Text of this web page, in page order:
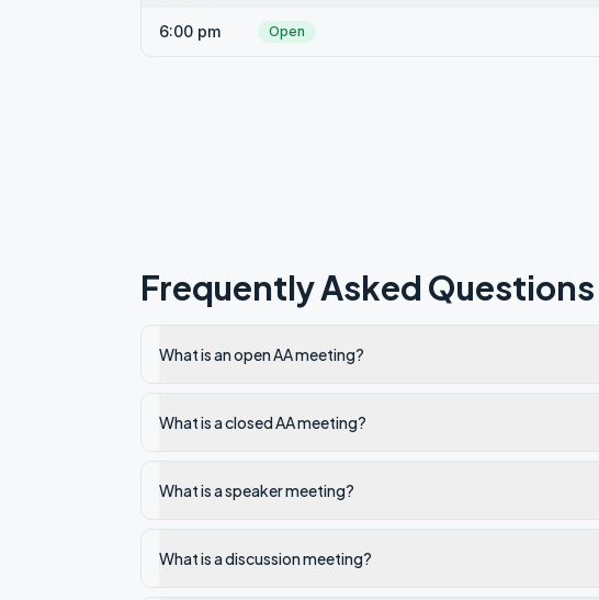
6:00 pm Open
Frequently Asked Questions
What is an open AA meeting?
What is a closed AA meeting?
What is a speaker meeting?
What is a discussion meeting?